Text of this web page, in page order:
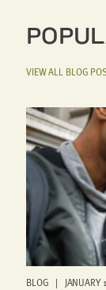
VIEW ALL BLOG
BLOG | JANUARY